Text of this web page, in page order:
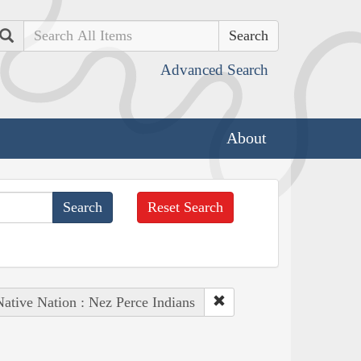
Search
Advanced Search
About
Reset Search
Nation : Nez Perce Indians